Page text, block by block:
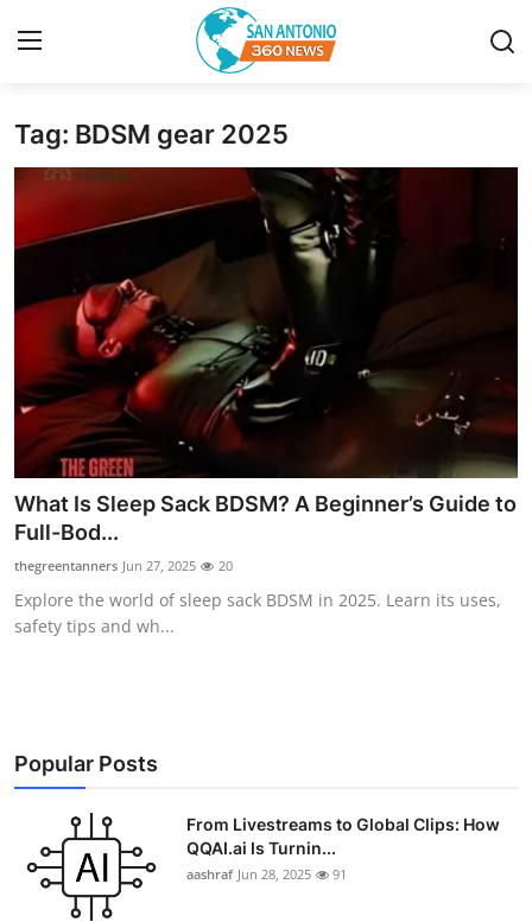
Home
Privacy Policy
About
News Network
Submit Press Release
Guest Posting
Advertise with US
Top 10
Education
Crypto
Business
Tag: BDSM gear 2025
What Is Sleep Sack BDSM? A Beginner’s Guide to
Full-Bod...
thegreentanners Jun 27, 2025 20
Explore the world of sleep sack BDSM in 2025. Learn its uses,
safety tips and wh...
Popular Posts
From Livestreams to Global Clips: How
QQAI.ai Is Turnin...
aashraf Jun 28, 2025 91